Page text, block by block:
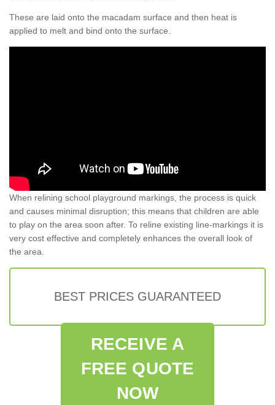
These are laid onto the macadam surface and then heat is
applied to melt and bind onto the surface.
When relining school playground markings, the process is quick
and causes minimal disruption; this means that children are able
to play on the area soon after. To reline existing line-markings it is
very cost effective and completely enhances the overall look of
the area.
BEST PRICES GUARANTEED
RECEIVE A
FREE QUOTE
NOW